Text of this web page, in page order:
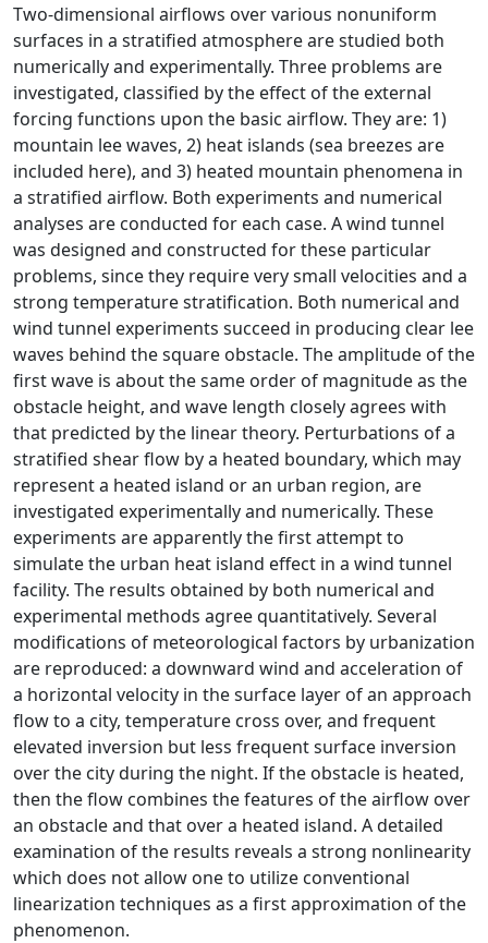
Two-dimensional airflows over various nonuniform
surfaces in a stratified atmosphere are studied both
numerically and experimentally. Three problems are
investigated, classified by the effect of the external
forcing functions upon the basic airflow. They are: 1)
mountain lee waves, 2) heat islands (sea breezes are
included here), and 3) heated mountain phenomena in
a stratified airflow. Both experiments and numerical
analyses are conducted for each case. A wind tunnel
was designed and constructed for these particular
problems, since they require very small velocities and a
strong temperature stratification. Both numerical and
wind tunnel experiments succeed in producing clear lee
waves behind the square obstacle. The amplitude of the
first wave is about the same order of magnitude as the
obstacle height, and wave length closely agrees with
that predicted by the linear theory. Perturbations of a
stratified shear flow by a heated boundary, which may
represent a heated island or an urban region, are
investigated experimentally and numerically. These
experiments are apparently the first attempt to
simulate the urban heat island effect in a wind tunnel
facility. The results obtained by both numerical and
experimental methods agree quantitatively. Several
modifications of meteorological factors by urbanization
are reproduced: a downward wind and acceleration of
a horizontal velocity in the surface layer of an approach
flow to a city, temperature cross over, and frequent
elevated inversion but less frequent surface inversion
over the city during the night. If the obstacle is heated,
then the flow combines the features of the airflow over
an obstacle and that over a heated island. A detailed
examination of the results reveals a strong nonlinearity
which does not allow one to utilize conventional
linearization techniques as a first approximation of the
phenomenon.